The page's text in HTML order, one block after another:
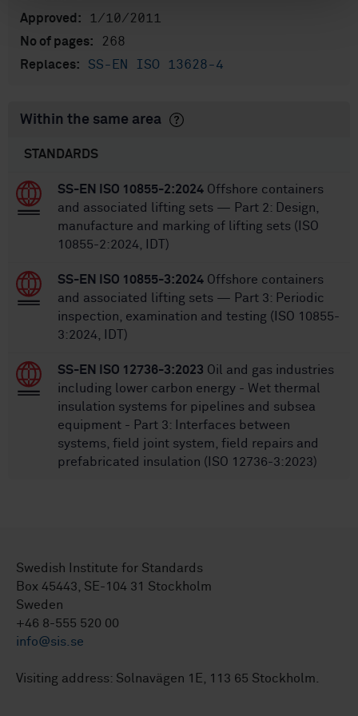
Approved: 1/10/2011
No of pages: 268
Replaces: SS-EN ISO 13628-4
Within the same area
STANDARDS
SS-EN ISO 10855-2:2024 Offshore containers
and associated lifting sets — Part 2: Design,
manufacture and marking of lifting sets (ISO
10855-2:2024, IDT)
SS-EN ISO 10855-3:2024 Offshore containers
and associated lifting sets — Part 3: Periodic
inspection, examination and testing (ISO 10855-
3:2024, IDT)
SS-EN ISO 12736-3:2023 Oil and gas industries
including lower carbon energy - Wet thermal
insulation systems for pipelines and subsea
equipment - Part 3: Interfaces between
systems, field joint system, field repairs and
prefabricated insulation (ISO 12736-3:2023)
Swedish Institute for Standards
Box 45443, SE-104 31 Stockholm
Sweden
+46 8-555 520 00
info@sis.se
Visiting address: Solnavägen 1E, 113 65 Stockholm.